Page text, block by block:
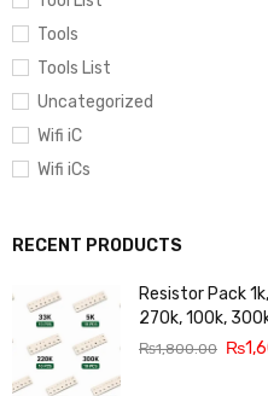
Tools
Tools List
Uncategorized
Wifi iC
Wifi iCs
RECENT PRODUCTS
Resistor Pack
270k, 100k,
₨1,800.00 ₨